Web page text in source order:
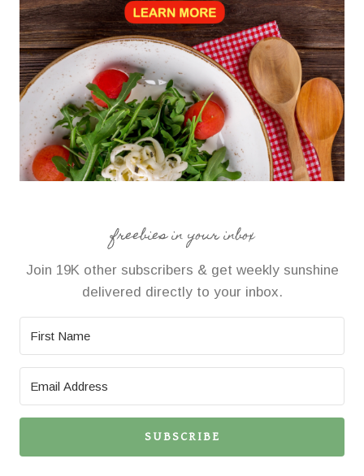
freebies in your inbox
Join 19K other subscribers & get weekly sunshine
delivered directly to your inbox.
SUBSCRIBE